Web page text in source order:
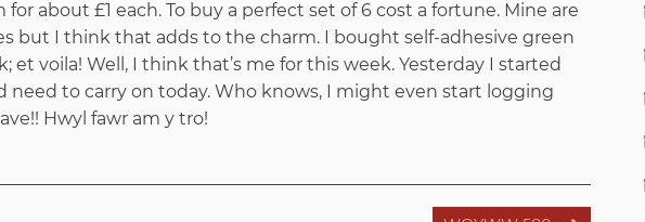
about £1 each. To buy a perfect set of 6 cost a fortune. Mine are
but I think that adds to the charm. I bought self-adhesive green
et voila! Well, I think that’s me for this week. Yesterday I started
need to carry on today. Who knows, I might even start logging
Hwyl fawr am y tro!